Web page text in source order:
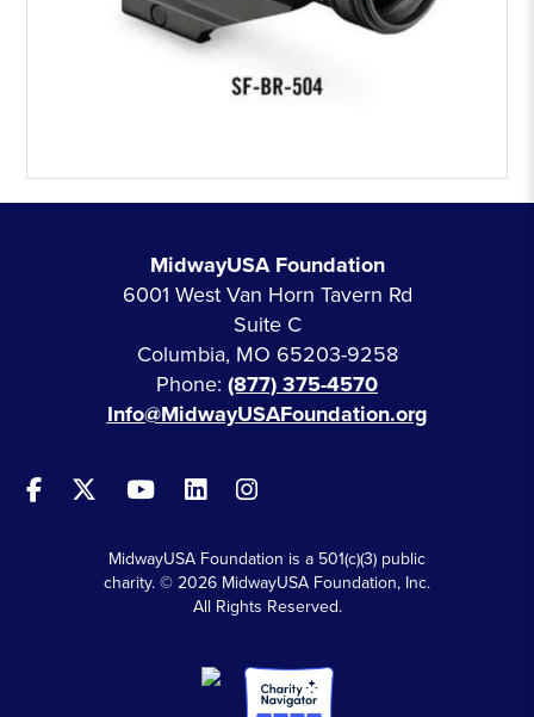
MidwayUSA Foundation
6001 West Van Horn Tavern Rd
Suite C
Columbia, MO 65203-9258
Phone: (877) 375-4570
Info@MidwayUSAFoundation.org
MidwayUSA Foundation is a 501(c)(3) public
charity. © 2026 MidwayUSA Foundation, Inc.
All Rights Reserved.